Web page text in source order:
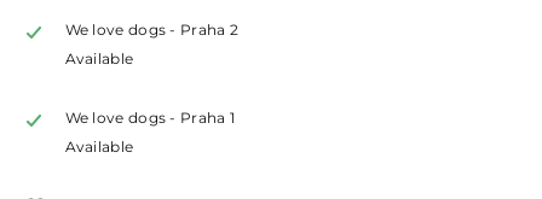
We love dogs - Praha 2
Available
We love dogs - Praha 1
Available